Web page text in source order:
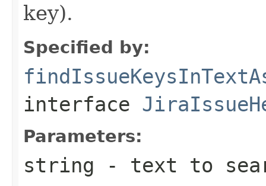
key).
Specified by:
interface
Parameters:
string - text to